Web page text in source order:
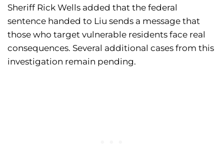
Sheriff Rick Wells added that the federal
sentence handed to Liu sends a message that
those who target vulnerable residents face real
consequences. Several additional cases from this
investigation remain pending.